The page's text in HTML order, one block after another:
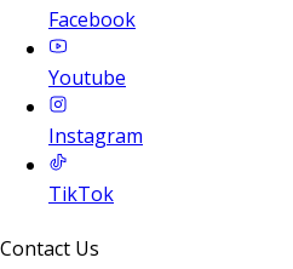
Facebook
Youtube
Instagram
TikTok
Contact Us